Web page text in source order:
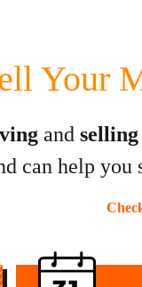
Your
and
can help